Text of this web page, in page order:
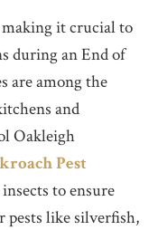
making it crucial to
during an End of
are among the
and
Oakleigh
Pest
to ensure
pests like silverfish,